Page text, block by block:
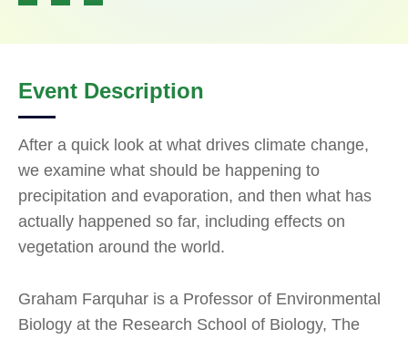
Event Description
After a quick look at what drives climate change,
we examine what should be happening to
precipitation and evaporation, and then what has
actually happened so far, including effects on
vegetation around the world.
Graham Farquhar is a Professor of Environmental
Biology at the Research School of Biology, The